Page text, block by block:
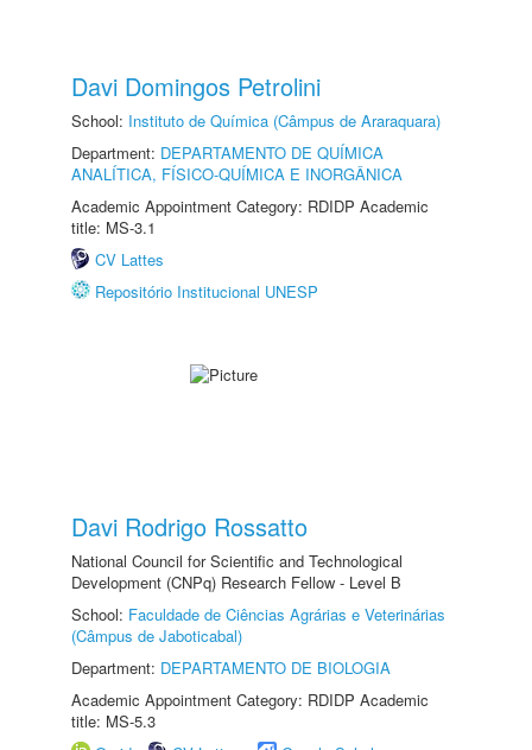
Davi Domingos Petrolini
School: Instituto de Química (Câmpus de Araraquara)
Department: DEPARTAMENTO DE QUÍMICA
ANALÍTICA, FÍSICO-QUÍMICA E INORGÂNICA
Academic Appointment Category: RDIDP Academic
title: MS-3.1
CV Lattes
Repositório Institucional UNESP
Davi Rodrigo Rossatto
National Council for Scientific and Technological
Development (CNPq) Research Fellow - Level B
School: Faculdade de Ciências Agrárias e Veterinárias
(Câmpus de Jaboticabal)
Department: DEPARTAMENTO DE BIOLOGIA
Academic Appointment Category: RDIDP Academic
title: MS-5.3